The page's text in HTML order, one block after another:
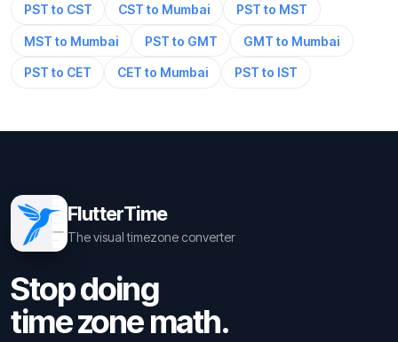
PST to CST CST to Mumbai PST to MST
MST to Mumbai PST to GMT GMT to Mumbai
PST to CET CET to Mumbai PST to IST
FlutterTime
The visual timezone converter
Stop doing
time zone math.